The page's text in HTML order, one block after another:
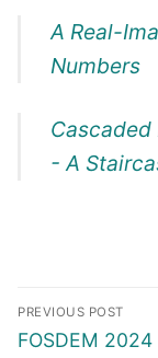
A Real-
Numbers
- A
Article
navigation
PREVIOUS POST
Previous
FOSDEM 2024